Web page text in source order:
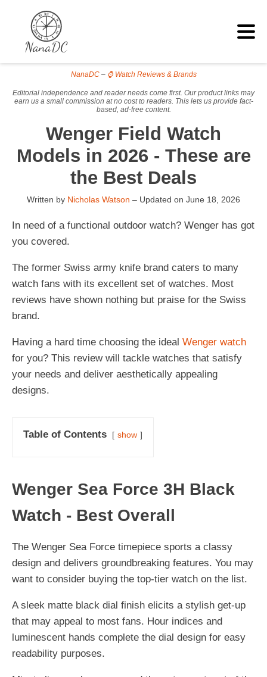
NanaDC– ⌚ Watch Reviews & Brands
Editorial independence and reader needs come first. Our product links may
earn us a small commission at no cost to readers. This lets us provide fact-
based, ad-free content.
Wenger Field Watch
Models in 2026 - These are
the Best Deals
Written by Nicholas Watson – Updated on June 18, 2026
In need of a functional outdoor watch? Wenger has got
you covered.
The former Swiss army knife brand caters to many
watch fans with its excellent set of watches. Most
reviews have shown nothing but praise for the Swiss
brand.
Having a hard time choosing the ideal Wenger watch
for you? This review will tackle watches that satisfy
your needs and deliver aesthetically appealing
designs.
Table of Contents show
Wenger Sea Force 3H Black
Watch - Best Overall
The Wenger Sea Force timepiece sports a classy
design and delivers groundbreaking features. You may
want to consider buying the top-tier watch on the list.
A sleek matte black dial finish elicits a stylish get-up
that may appeal to most fans. Hour indices and
luminescent hands complete the dial design for easy
readability purposes.